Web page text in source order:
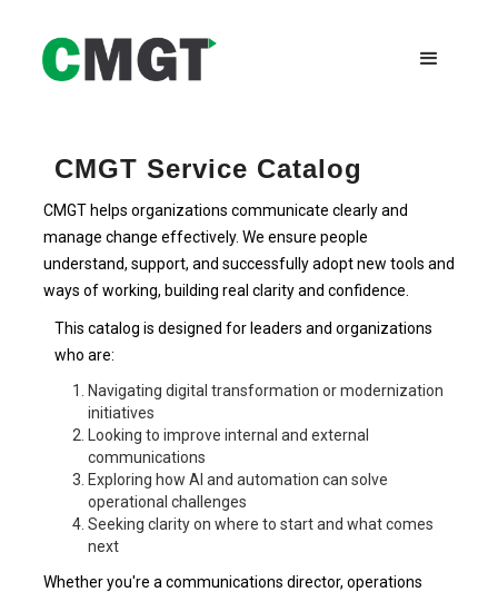
CMGT Service Catalog
CMGT helps organizations communicate clearly and
manage change effectively. We ensure people
understand, support, and successfully adopt new tools and
ways of working, building real clarity and confidence.
This catalog is designed for leaders and organizations
who are:
Navigating digital transformation or modernization
initiatives
Looking to improve internal and external
communications
Exploring how AI and automation can solve
operational challenges
Seeking clarity on where to start and what comes
next
Whether you're a communications director, operations